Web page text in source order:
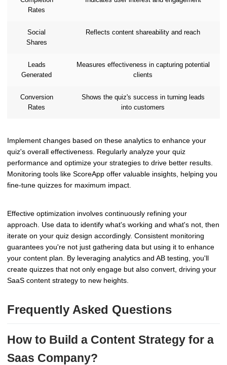
Rates
Social
Shares
Reflects content shareability and reach
Leads
Generated
Measures effectiveness in capturing potential
clients
Conversion
Rates
Shows the quiz's success in turning leads
into customers
Implement changes based on these analytics to enhance your
quiz's overall effectiveness. Regularly analyze your quiz
performance and optimize your strategies to drive better results.
Monitoring tools like ScoreApp offer valuable insights, helping you
fine-tune quizzes for maximum impact.
Effective optimization involves continuously refining your
approach. Use data to identify what's working and what's not, then
iterate on your quiz design accordingly. Consistent monitoring
guarantees you're not just gathering data but using it to enhance
your content plan. By leveraging analytics and AB testing, you'll
create quizzes that not only engage but also convert, driving your
SaaS content strategy to new heights.
Frequently Asked Questions
How to Build a Content Strategy for a
Saas Company?